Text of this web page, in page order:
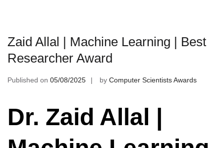
Zaid Allal | Machine Learning | Best
Researcher Award
Published on 05/08/2025 by Computer Scientists Awards
Dr. Zaid Allal |